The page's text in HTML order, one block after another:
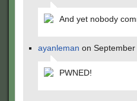
And yet nobody
ayanleman on
PWNED!